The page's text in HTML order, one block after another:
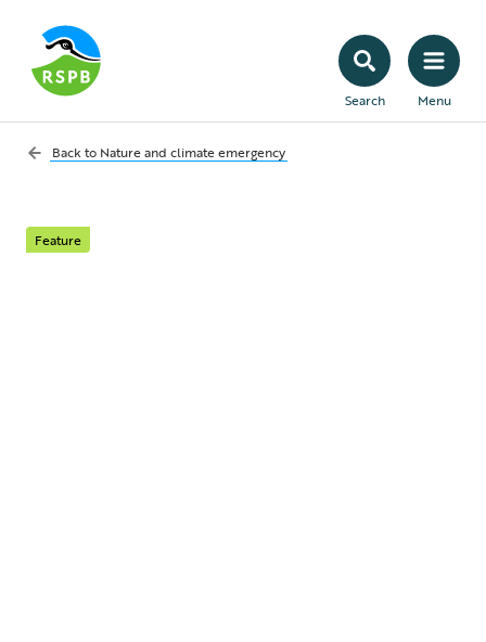
Search Menu
Back to Nature and climate emergency
Feature